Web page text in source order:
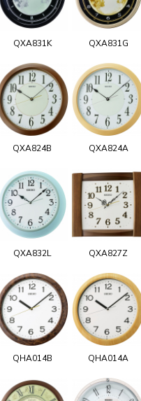
QXA831K QXA831G
QXA824B QXA824A
QXA832L QXA827Z
QHA014B QHA014A